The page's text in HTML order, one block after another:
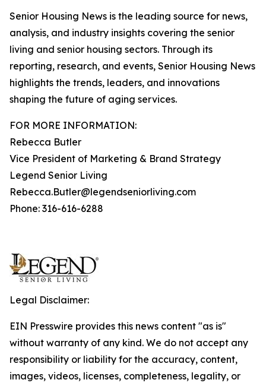
Senior Housing News is the leading source for news,
analysis, and industry insights covering the senior
living and senior housing sectors. Through its
reporting, research, and events, Senior Housing News
highlights the trends, leaders, and innovations
shaping the future of aging services.
FOR MORE INFORMATION:
Rebecca Butler
Vice President of Marketing & Brand Strategy
Legend Senior Living
Rebecca.Butler@legendseniorliving.com
Phone: 316-616-6288
Legal Disclaimer:
EIN Presswire provides this news content "as is"
without warranty of any kind. We do not accept any
responsibility or liability for the accuracy, content,
images, videos, licenses, completeness, legality, or